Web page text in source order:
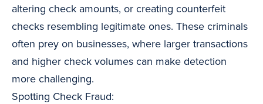
altering check amounts, or creating counterfeit
checks resembling legitimate ones. These criminals
often prey on businesses, where larger transactions
and higher check volumes can make detection
more challenging.
Spotting Check Fraud: